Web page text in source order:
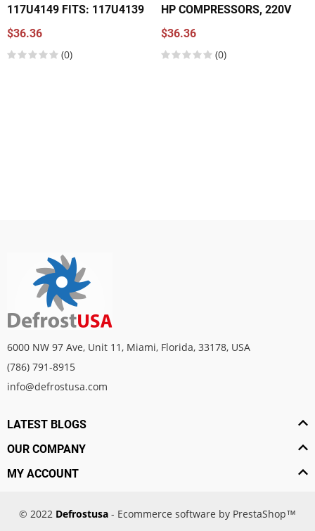
117U4149 FITS: 117U4139
$36.36
(0)
HP COMPRESSORS, 220V
$36.36
(0)
6000 NW 97 Ave, Unit 11, Miami, Florida, 33178, USA
(786) 791-8915
info@defrostusa.com
LATEST BLOGS
OUR COMPANY
MY ACCOUNT
© 2022 Defrostusa - Ecommerce software by PrestaShop™